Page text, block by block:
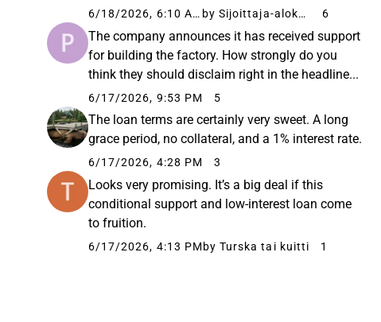
6/18/2026, 6:10 AM by Sijoittaja-alokas 6
The company announces it has received support
for building the factory. How strongly do you
think they should disclaim right in the headline...
6/17/2026, 9:53 PM 5
The loan terms are certainly very sweet. A long
grace period, no collateral, and a 1% interest rate.
6/17/2026, 4:28 PM 3
Looks very promising. It’s a big deal if this
conditional support and low-interest loan come
to fruition.
6/17/2026, 4:13 PM by Turska tai kuitti 1